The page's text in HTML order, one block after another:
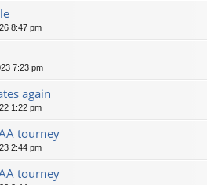
8:47 pm
7:23 pm
again
1:22 pm
tourney
2:44 pm
tourney